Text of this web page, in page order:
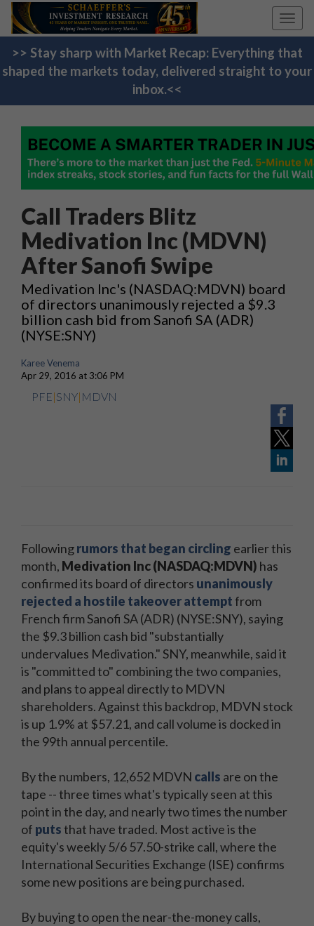
>> Stay sharp with Market Recap: Everything that
shaped the markets today, delivered straight to your
inbox.<<
Call Traders Blitz
Medivation Inc (MDVN)
After Sanofi Swipe
Medivation Inc's (NASDAQ:MDVN) board
of directors unanimously rejected a $9.3
billion cash bid from Sanofi SA (ADR)
(NYSE:SNY)
Karee Venema
Apr 29, 2016 at 3:06 PM
PFE|SNY| MDVN
Followingrumors that began circling earlier this
month, Medivation Inc (NASDAQ:MDVN) has
confirmed its board of directors unanimously
rejected a hostile takeover attemptfrom
French firm Sanofi SA (ADR) (NYSE:SNY), saying
the $9.3 billion cash bid "substantially
undervalues Medivation." SNY, meanwhile, said it
is "committed to" combining the two companies,
and plans to appeal directly to MDVN
shareholders. Against this backdrop, MDVN stock
is up 1.9% at $57.21, and call volume is docked in
the 99th annual percentile.
By the numbers, 12,652 MDVN calls are on the
tape -- three times what's typically seen at this
point in the day, and nearly two times the number
of putsthat have traded. Most active is the
equity's weekly 5/6 57.50-strike call, where the
International Securities Exchange (ISE) confirms
some new positions are being purchased.
By buying to open the near-the-money calls,